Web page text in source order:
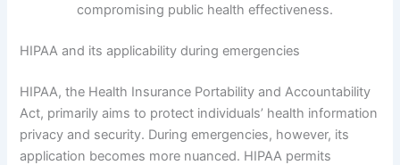
compromising public health effectiveness.
HIPAA and its applicability during emergencies
HIPAA, the Health Insurance Portability and Accountability
Act, primarily aims to protect individuals’ health information
privacy and security. During emergencies, however, its
application becomes more nuanced. HIPAA permits